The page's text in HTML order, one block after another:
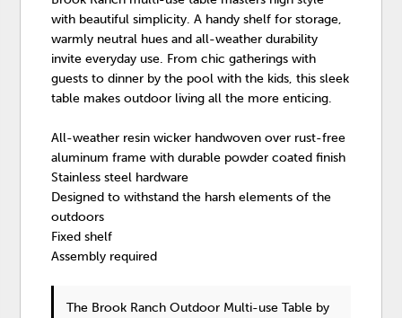
with beautiful simplicity. A handy shelf for storage,
warmly neutral hues and all-weather durability
invite everyday use. From chic gatherings with
guests to dinner by the pool with the kids, this sleek
table makes outdoor living all the more enticing.
All-weather resin wicker handwoven over rust-free
aluminum frame with durable powder coated finish
Stainless steel hardware
Designed to withstand the harsh elements of the
outdoors
Fixed shelf
Assembly required
The Brook Ranch Outdoor Multi-use Table by